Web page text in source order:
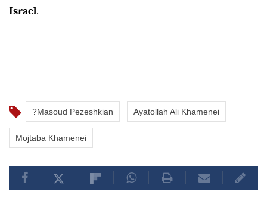
Israel .
?Masoud Pezeshkian Ayatollah Ali Khamenei
Mojtaba Khamenei